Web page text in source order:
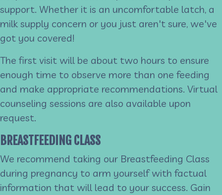
support. Whether it is an uncomfortable latch, a
milk supply concern or you just aren't sure, we've
got you covered!
The first visit will be about two hours to ensure
enough time to observe more than one feeding
and make appropriate recommendations. Virtual
counseling sessions are also available upon
request.
BREASTFEEDING CLASS
We recommend taking our Breastfeeding Class
during pregnancy to arm yourself with factual
information that will lead to your success. Gain